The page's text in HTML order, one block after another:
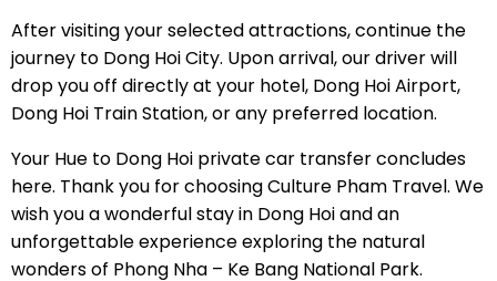
After visiting your selected attractions, continue the
journey to Dong Hoi City. Upon arrival, our driver will
drop you off directly at your hotel, Dong Hoi Airport,
Dong Hoi Train Station, or any preferred location.
Your Hue to Dong Hoi private car transfer concludes
here. Thank you for choosing Culture Pham Travel. We
wish you a wonderful stay in Dong Hoi and an
unforgettable experience exploring the natural
wonders of Phong Nha – Ke Bang National Park.